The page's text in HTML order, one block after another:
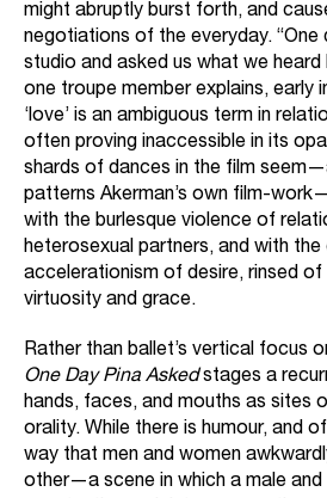
might abruptly burst forth, and
negotiations of the everyday. “One
studio and asked us what we heard
one troupe member explains, early
‘love’ is an ambiguous term in
often proving inaccessible in its
shards of dances in the film
patterns Akerman’s own film-
with the burlesque violence of
heterosexual partners, and with the
accelerationism of desire, rinsed of
virtuosity and grace.
Rather than ballet’s vertical focus
One Day Pina Askedstages a
hands, faces, and mouths as sites
orality. While there is humour, and
way that men and women
other—a scene in which a male